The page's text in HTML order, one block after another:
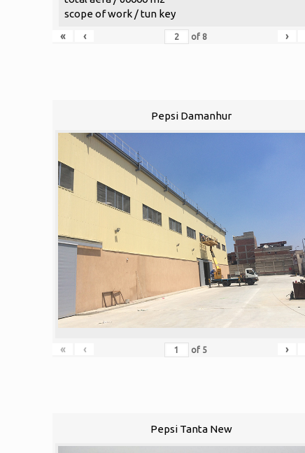
scope of work / tun key
«
‹ of 8 ›
Pepsi Damanhur
« ‹ of 5 ›
Pepsi Tanta New